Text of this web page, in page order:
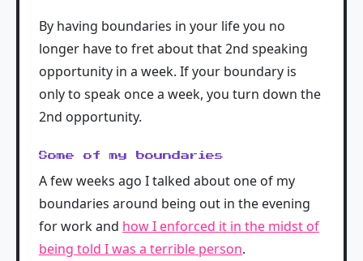
By having boundaries in your life you no
longer have to fret about that 2nd speaking
opportunity in a week. If your boundary is
only to speak once a week, you turn down the
2nd opportunity.
Some of my boundaries
A few weeks ago I talked about one of my
boundaries around being out in the evening
for work and how I enforced it in the midst of
being told I was a terrible person.